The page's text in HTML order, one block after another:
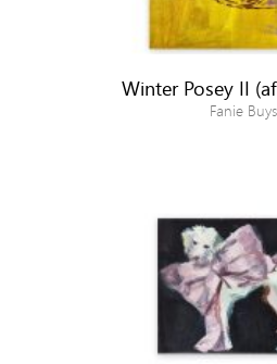
Winter Posey II
Fanie Buys